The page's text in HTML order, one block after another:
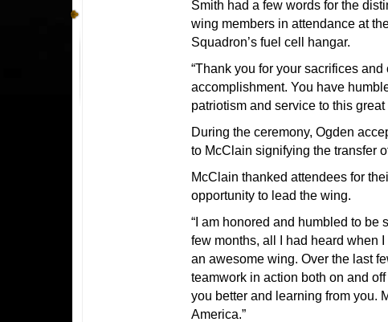
Smith had a few words for the
wing members in attendance at
Squadron’s fuel cell hangar.
“Thank you for your sacrifices
accomplishment. You have
patriotism and service to this great
During the ceremony, Ogden
to McClain signifying the transfer
McClain thanked attendees for
opportunity to lead the wing.
“I am honored and humbled to be
few months, all I had heard when
an awesome wing. Over the last
teamwork in action both on and
you better and learning from you.
America.”